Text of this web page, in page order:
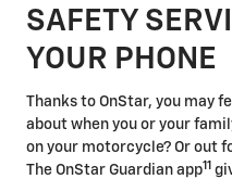
SAFETY
YOUR PHONE
Thanks to OnStar, you may
about when you or your
on your motorcycle? Or out
The OnStar Guardian app11